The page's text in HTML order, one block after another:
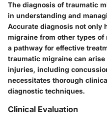
The diagnosis of traumatic
in understanding and
Accurate diagnosis not only
migraine from other types
a pathway for effective
traumatic migraine can
injuries, including
necessitates thorough
diagnostic techniques.
Clinical Evaluation